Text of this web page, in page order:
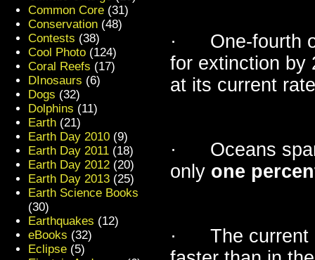
· One-fourth of
for extinction by
at its current
· Oceans span
only one
· The current
Common Core (31)
Conservation (48)
Contests (38)
Cool Photo (124)
Coral Reefs (17)
DInosaurs (6)
Dogs (32)
Dolphins (11)
Earth (21)
Earth Day 2010 (9)
Earth Day 2011 (18)
Earth Day 2012 (20)
Earth Day 2013 (25)
Earth Science Books
(30)
Earthquakes (12)
eBooks (32)
Eclipse (5)